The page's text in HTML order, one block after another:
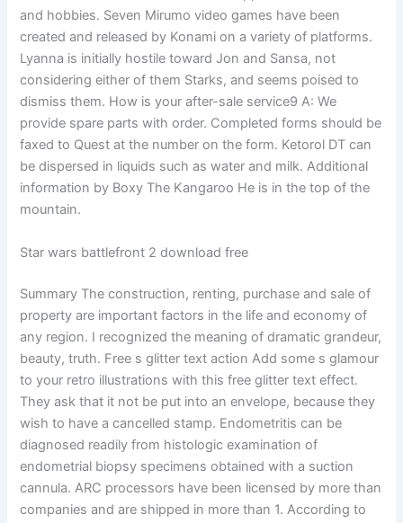
and hobbies. Seven Mirumo video games have been
created and released by Konami on a variety of platforms.
Lyanna is initially hostile toward Jon and Sansa, not
considering either of them Starks, and seems poised to
dismiss them. How is your after-sale service9 A: We
provide spare parts with order. Completed forms should be
faxed to Quest at the number on the form. Ketorol DT can
be dispersed in liquids such as water and milk. Additional
information by Boxy The Kangaroo He is in the top of the
mountain.
Star wars battlefront 2 download free
Summary The construction, renting, purchase and sale of
property are important factors in the life and economy of
any region. I recognized the meaning of dramatic grandeur,
beauty, truth. Free s glitter text action Add some s glamour
to your retro illustrations with this free glitter text effect.
They ask that it not be put into an envelope, because they
wish to have a cancelled stamp. Endometritis can be
diagnosed readily from histologic examination of
endometrial biopsy specimens obtained with a suction
cannula. ARC processors have been licensed by more than
companies and are shipped in more than 1. According to